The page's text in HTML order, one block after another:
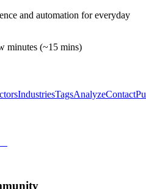
and automation for everyday
minutes (~15 mins)
IndustriesTagsAnalyzeContact